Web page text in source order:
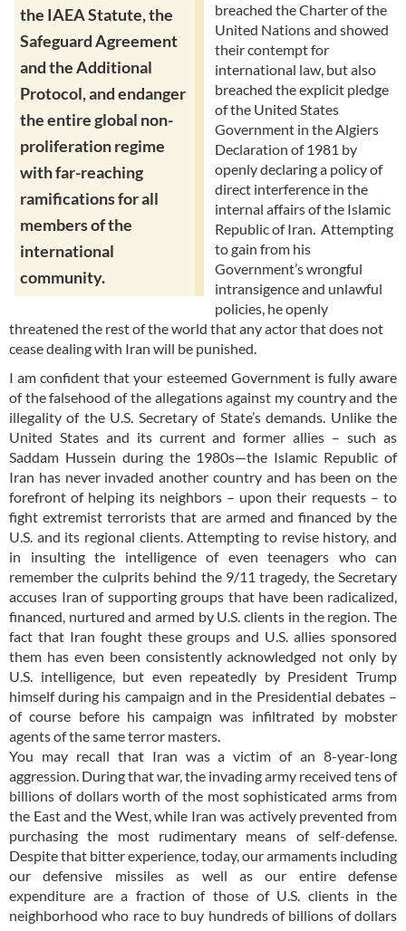
the IAEA Statute, the
Safeguard Agreement
and the Additional
Protocol, and endanger
the entire global non-
proliferation regime
with far-reaching
ramifications for all
members of the
international
community.
breached the Charter of the
United Nations and showed
their contempt for
international law, but also
breached the explicit pledge
of the United States
Government in the Algiers
Declaration of 1981 by
openly declaring a policy of
direct interference in the
internal affairs of the Islamic
Republic of Iran. Attempting
to gain from his
Government’s wrongful
intransigence and unlawful
policies, he openly
threatened the rest of the world that any actor that does not
cease dealing with Iran will be punished.
I am confident that your esteemed Government is fully aware
of the falsehood of the allegations against my country and the
illegality of the U.S. Secretary of State’s demands. Unlike the
United States and its current and former allies – such as
Saddam Hussein during the 1980s—the Islamic Republic of
Iran has never invaded another country and has been on the
forefront of helping its neighbors – upon their requests – to
fight extremist terrorists that are armed and financed by the
U.S. and its regional clients. Attempting to revise history, and
in insulting the intelligence of even teenagers who can
remember the culprits behind the 9/11 tragedy, the Secretary
accuses Iran of supporting groups that have been radicalized,
financed, nurtured and armed by U.S. clients in the region. The
fact that Iran fought these groups and U.S. allies sponsored
them has even been consistently acknowledged not only by
U.S. intelligence, but even repeatedly by President Trump
himself during his campaign and in the Presidential debates –
of course before his campaign was infiltrated by mobster
agents of the same terror masters.
You may recall that Iran was a victim of an 8-year-long
aggression. During that war, the invading army received tens of
billions of dollars worth of the most sophisticated arms from
the East and the West, while Iran was actively prevented from
purchasing the most rudimentary means of self-defense.
Despite that bitter experience, today, our armaments including
our defensive missiles as well as our entire defense
expenditure are a fraction of those of U.S. clients in the
neighborhood who race to buy hundreds of billions of dollars